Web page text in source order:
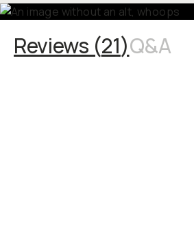
Reviews (21)Q&A